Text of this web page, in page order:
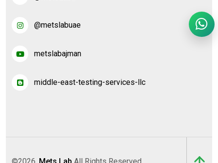
@metslabuae
metslabajman
middle-east-testing-services-llc